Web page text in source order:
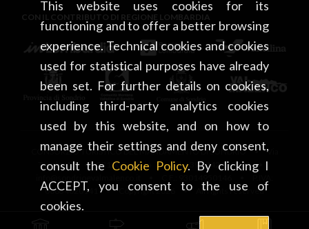
This website uses cookies for its
functioning and to offer a better browsing
experience. Technical cookies and cookies
used for statistical purposes have already
been set. For further details on cookies,
including third-party analytics cookies
used by this website, and on how to
manage their settings and deny consent,
consult the Cookie Policy. By clicking I
ACCEPT, you consent to the use of
cookies.
CON IL CONTRIBUTO DI REGIONE LOMBARDIA
CONSORZIO TURISTICO DEL MANDAMENTO DI SONDRIO • Via
Tonale, 13 • 23100 Sondrio • tel. +39 0342 219246 •
00834020141 • Copyright 2026 • All rights reserved